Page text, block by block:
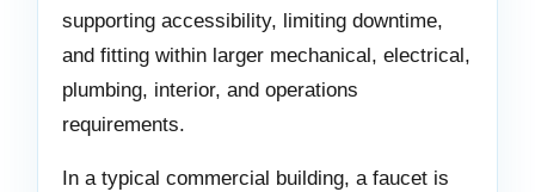
supporting accessibility, limiting downtime,
and fitting within larger mechanical, electrical,
plumbing, interior, and operations
requirements.
In a typical commercial building, a faucet is